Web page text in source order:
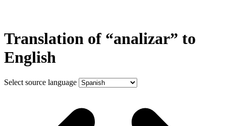
Translation of “analizar” to
English
Select source language